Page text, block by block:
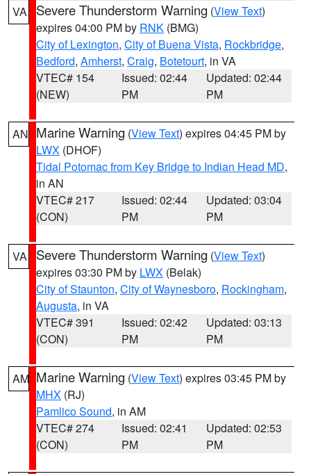
VA Severe Thunderstorm Warning (View Text)
expires 04:00 PM by RNK (BMG)
City of Lexington, City of Buena Vista, Rockbridge,
Bedford, Amherst, Craig, Botetourt, in VA
VTEC# 154
(NEW)
Issued: 02:44
PM
Updated: 02:44
PM
AN Marine Warning (View Text) expires 04:45 PM by
LWX (DHOF)
Tidal Potomac from Key Bridge to Indian Head MD,
in AN
VTEC# 217
(CON)
Issued: 02:44
PM
Updated: 03:04
PM
VA Severe Thunderstorm Warning (View Text)
expires 03:30 PM by LWX (Belak)
City of Staunton, City of Waynesboro, Rockingham,
Augusta, in VA
VTEC# 391
(CON)
Issued: 02:42
PM
Updated: 03:13
PM
AM Marine Warning (View Text) expires 03:45 PM by
MHX (RJ)
Pamlico Sound, in AM
VTEC# 274
(CON)
Issued: 02:41
PM
Updated: 02:53
PM